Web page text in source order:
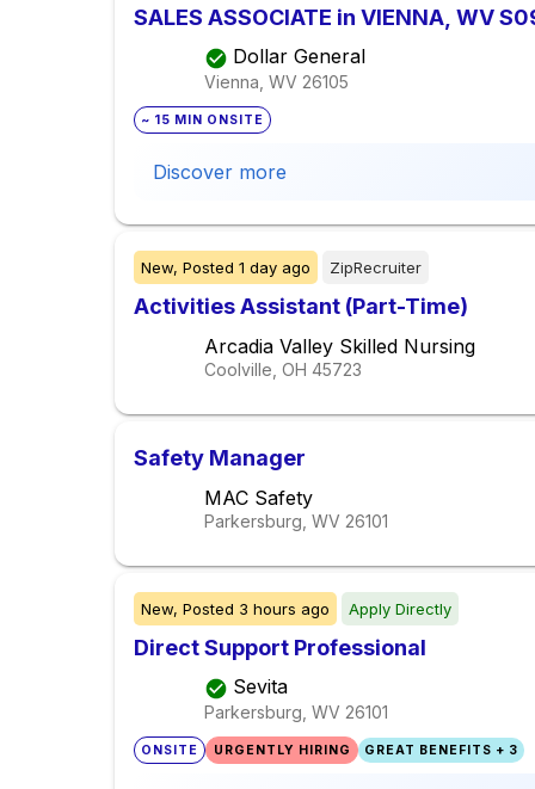
SALES ASSOCIATE in VIENNA, WV
Dollar General
Vienna, WV 26105
~ 15 MIN ONSITE
Discover more
New, Posted 1 day ago ZipRecruiter
Activities Assistant (Part-Time)
Arcadia Valley Skilled Nursing
Coolville, OH 45723
Safety Manager
MAC Safety
Parkersburg, WV 26101
New, Posted 3 hours ago Apply Directly
Direct Support Professional
Sevita
Parkersburg, WV 26101
ONSITE URGENTLY HIRING GREAT BENEFITS + 3